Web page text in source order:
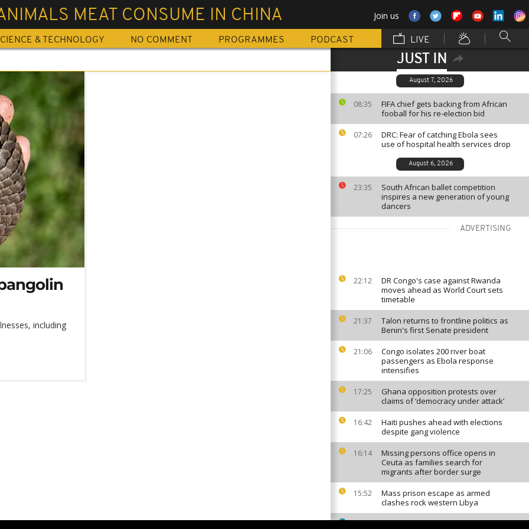
MEAT CONSUME IN CHINA Join us
& TECHNOLOGY NO COMMENT PROGRAMMES PODCAST LIVE
JUST IN
August 7, 2026
08:35
FIFA chief gets backing from African
fooball for his re-election bid
07:26
DRC: Fear of catching Ebola sees
use of hospital health services drop
August 6, 2026
23:35
South African ballet competition
inspires a new generation of young
dancers
ADVERTISING
22:12
DR Congo's case against Rwanda
moves ahead as World Court sets
timetable
21:37
Talon returns to frontline politics as
Benin's first Senate president
21:06
Congo isolates 200 river boat
passengers as Ebola response
intensifies
17:25
Ghana opposition protests over
claims of ‘democracy under attack’
16:42
Haiti pushes ahead with elections
despite gang violence
16:14
Missing persons office opens in
Ceuta as families search for
migrants after border surge
15:52
Mass prison escape as armed
clashes rock western Libya
South African factories hit by
including